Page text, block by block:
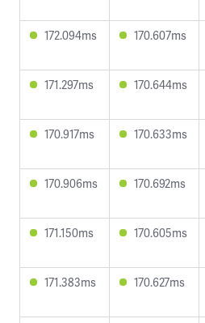
172.094ms 170.607ms
171.297ms 170.644ms
170.917ms 170.633ms
170.906ms 170.692ms
171.150ms 170.605ms
171.383ms 170.627ms